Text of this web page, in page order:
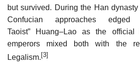
but survived. During the Han
Confucian approaches
Taoist” Huang–Lao as the official
emperors mixed both with the
Legalism.[3]